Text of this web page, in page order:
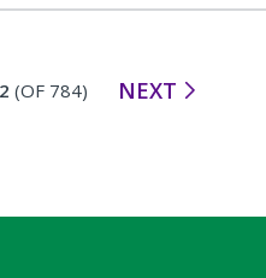
(OF 784) NEXT